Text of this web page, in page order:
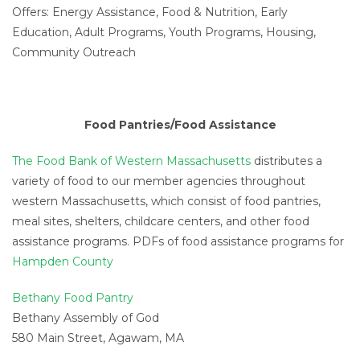
Offers: Energy Assistance, Food & Nutrition, Early
Education, Adult Programs, Youth Programs, Housing,
Community Outreach
Food Pantries/Food Assistance
The Food Bank of Western Massachusetts distributes a
variety of food to our member agencies throughout
western Massachusetts, which consist of food pantries,
meal sites, shelters, childcare centers, and other food
assistance programs. PDFs of food assistance programs for
Hampden County
Bethany Food Pantry
Bethany Assembly of God
580 Main Street, Agawam, MA